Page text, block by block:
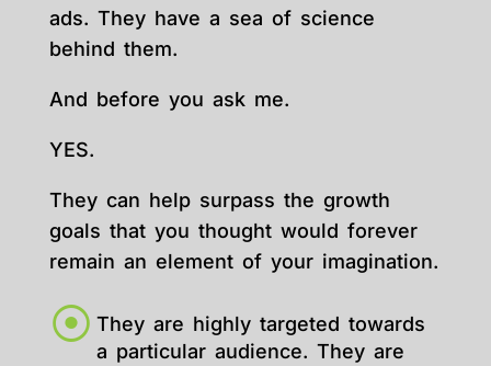
ads. They have a sea of science
behind them.
And before you ask me.
YES.
They can help surpass the growth
goals that you thought would forever
remain an element of your imagination.
They are highly targeted towards
a particular audience. They are